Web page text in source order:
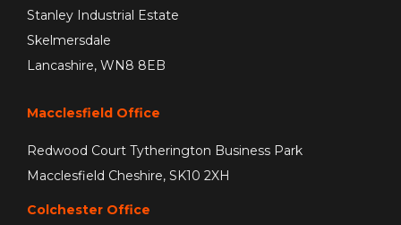
Stanley Industrial Estate
Skelmersdale
Lancashire, WN8 8EB
Macclesfield Office
Redwood Court Tytherington Business Park
Macclesfield Cheshire, SK10 2XH
Colchester Office